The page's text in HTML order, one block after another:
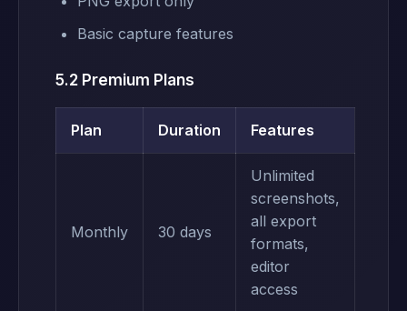
Basic capture features
5.2 Premium Plans
Plan Duration Features
Monthly 30 days
Unlimited
screenshots,
all export
formats,
editor
access